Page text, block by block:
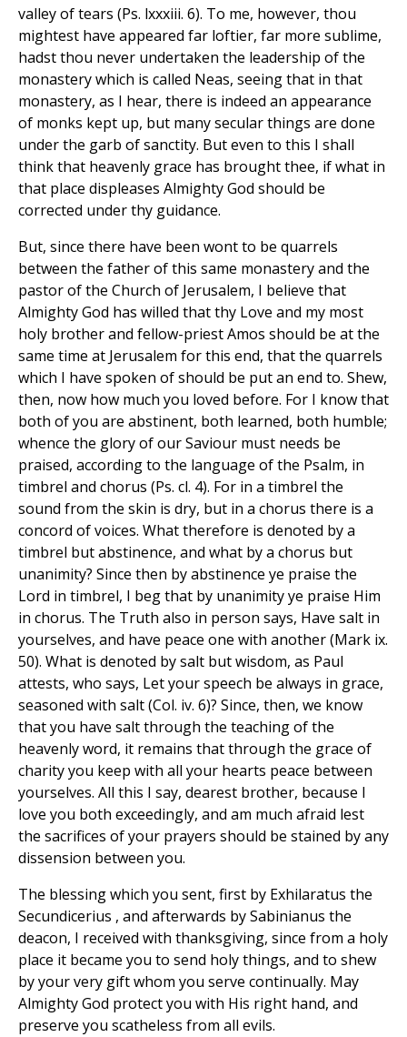
valley of tears (Ps. lxxxiii. 6). To me, however, thou
mightest have appeared far loftier, far more sublime,
hadst thou never undertaken the leadership of the
monastery which is called Neas, seeing that in that
monastery, as I hear, there is indeed an appearance
of monks kept up, but many secular things are done
under the garb of sanctity. But even to this I shall
think that heavenly grace has brought thee, if what in
that place displeases Almighty God should be
corrected under thy guidance.
But, since there have been wont to be quarrels
between the father of this same monastery and the
pastor of the Church of Jerusalem, I believe that
Almighty God has willed that thy Love and my most
holy brother and fellow-priest Amos should be at the
same time at Jerusalem for this end, that the quarrels
which I have spoken of should be put an end to. Shew,
then, now how much you loved before. For I know that
both of you are abstinent, both learned, both humble;
whence the glory of our Saviour must needs be
praised, according to the language of the Psalm, in
timbrel and chorus (Ps. cl. 4). For in a timbrel the
sound from the skin is dry, but in a chorus there is a
concord of voices. What therefore is denoted by a
timbrel but abstinence, and what by a chorus but
unanimity? Since then by abstinence ye praise the
Lord in timbrel, I beg that by unanimity ye praise Him
in chorus. The Truth also in person says, Have salt in
yourselves, and have peace one with another (Mark ix.
50). What is denoted by salt but wisdom, as Paul
attests, who says, Let your speech be always in grace,
seasoned with salt (Col. iv. 6)? Since, then, we know
that you have salt through the teaching of the
heavenly word, it remains that through the grace of
charity you keep with all your hearts peace between
yourselves. All this I say, dearest brother, because I
love you both exceedingly, and am much afraid lest
the sacrifices of your prayers should be stained by any
dissension between you.
The blessing which you sent, first by Exhilaratus the
Secundicerius , and afterwards by Sabinianus the
deacon, I received with thanksgiving, since from a holy
place it became you to send holy things, and to shew
by your very gift whom you serve continually. May
Almighty God protect you with His right hand, and
preserve you scatheless from all evils.